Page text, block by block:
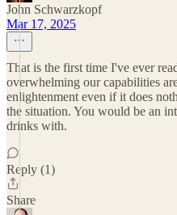
John Schwarzkopf
Mar 17, 2025
That is the first time I've ever
overwhelming our capabilities
enlightenment even if it does
the situation. You would be an
drinks with.
Reply (1)
Share